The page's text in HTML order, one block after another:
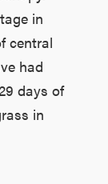
in
central
had
days of
in